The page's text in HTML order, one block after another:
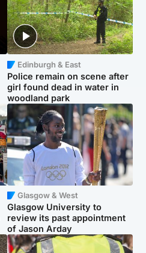
Edinburgh & East
Police remain on scene after
girl found dead in water in
woodland park
Glasgow & West
Glasgow University to
review its past appointment
of Jason Arday